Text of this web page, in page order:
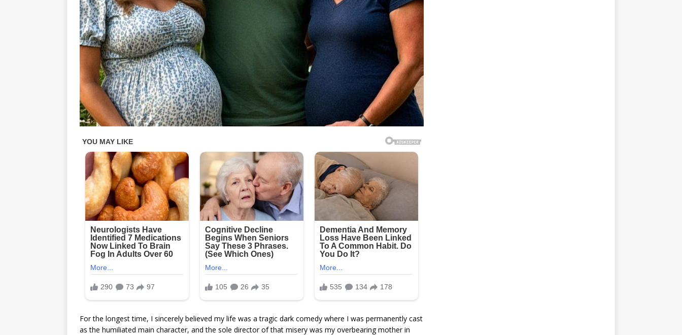
For the longest time, I sincerely believed my life was a tragic dark comedy where I was permanently cast
as the humiliated main character, and the sole director of that misery was my overbearing mother in